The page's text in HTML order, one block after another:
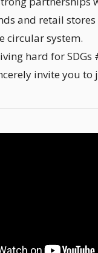
and retail
circular system.
hard for SDGs
invite you to